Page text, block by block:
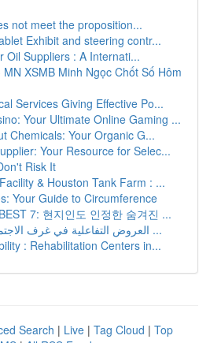
not meet the proposition...
Exhibit and steering contr...
Oil Suppliers : A Internati...
XSMB Minh Ngọc Chốt Số Hôm
Services Giving Effective Po...
Your Ultimate Online Gaming ...
Chemicals: Your Organic G...
Your Resource for Selec...
Risk It
& Houston Tank Farm : ...
Your Guide to Circumference
7: 현지인도 인정한 숨겨진 ...
العروض التفاعلية في غرف الاجتماعات و المدارس ...
: Rehabilitation Centers in...
Search | Live | Tag Cloud | Top